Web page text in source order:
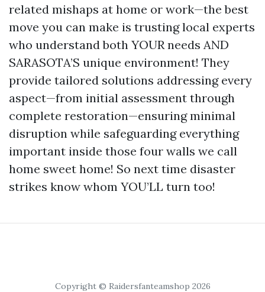
related mishaps at home or work—the best
move you can make is trusting local experts
who understand both YOUR needs AND
SARASOTA’S unique environment! They
provide tailored solutions addressing every
aspect—from initial assessment through
complete restoration—ensuring minimal
disruption while safeguarding everything
important inside those four walls we call
home sweet home! So next time disaster
strikes know whom YOU’LL turn too!
Copyright © Raidersfanteamshop 2026